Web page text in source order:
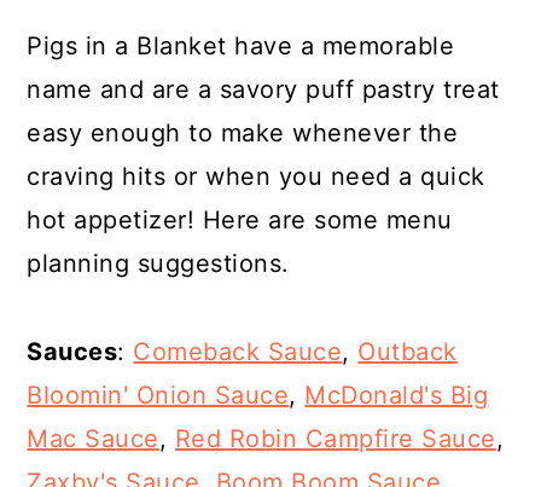
Pigs in a Blanket have a memorable
name and are a savory puff pastry treat
easy enough to make whenever the
craving hits or when you need a quick
hot appetizer! Here are some menu
planning suggestions.
Sauces: Comeback Sauce, Outback
Bloomin' Onion Sauce, McDonald's Big
Mac Sauce, Red Robin Campfire Sauce,